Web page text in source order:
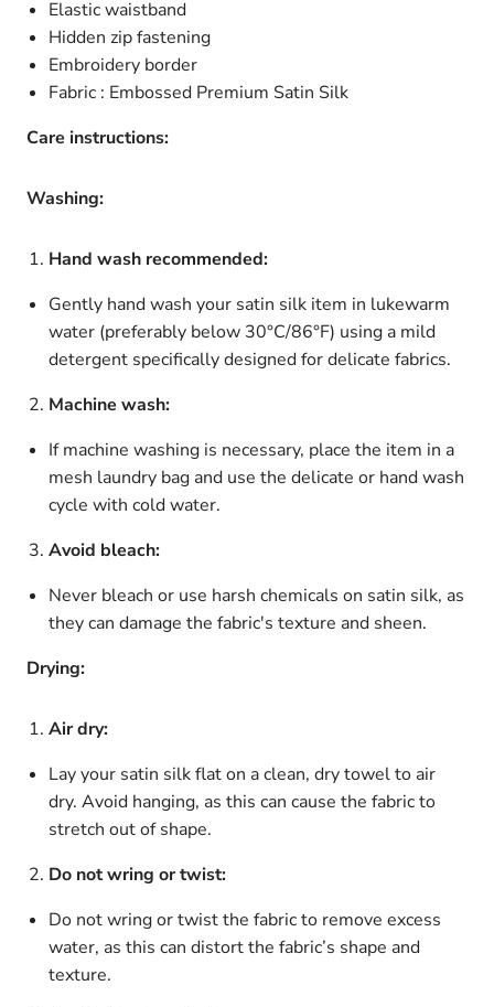
Elastic waistband
Hidden zip fastening
Embroidery border
Fabric : Embossed Premium Satin Silk
Care instructions:
Washing:
Hand wash recommended:
Gently hand wash your satin silk item in lukewarm
water (preferably below 30°C/86°F) using a mild
detergent specifically designed for delicate fabrics.
Machine wash:
If machine washing is necessary, place the item in a
mesh laundry bag and use the delicate or hand wash
cycle with cold water.
Avoid bleach:
Never bleach or use harsh chemicals on satin silk, as
they can damage the fabric's texture and sheen.
Drying:
Air dry:
Lay your satin silk flat on a clean, dry towel to air
dry. Avoid hanging, as this can cause the fabric to
stretch out of shape.
Do not wring or twist:
Do not wring or twist the fabric to remove excess
water, as this can distort the fabric’s shape and
texture.